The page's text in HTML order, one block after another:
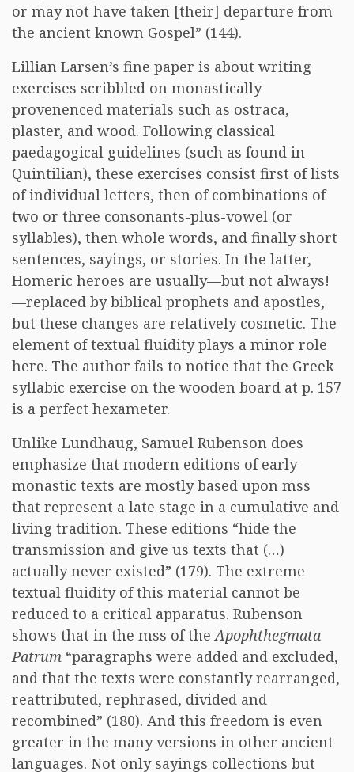
or may not have taken [their] departure from
the ancient known Gospel” (144).
Lillian Larsen’s fine paper is about writing
exercises scribbled on monastically
provenenced materials such as ostraca,
plaster, and wood. Following classical
paedagogical guidelines (such as found in
Quintilian), these exercises consist first of lists
of individual letters, then of combinations of
two or three consonants-plus-vowel (or
syllables), then whole words, and finally short
sentences, sayings, or stories. In the latter,
Homeric heroes are usually—but not always!
—replaced by biblical prophets and apostles,
but these changes are relatively cosmetic. The
element of textual fluidity plays a minor role
here. The author fails to notice that the Greek
syllabic exercise on the wooden board at p. 157
is a perfect hexameter.
Unlike Lundhaug, Samuel Rubenson does
emphasize that modern editions of early
monastic texts are mostly based upon mss
that represent a late stage in a cumulative and
living tradition. These editions “hide the
transmission and give us texts that (…)
actually never existed” (179). The extreme
textual fluidity of this material cannot be
reduced to a critical apparatus. Rubenson
shows that in the mss of theApophthegmata
Patrum “paragraphs were added and excluded,
and that the texts were constantly rearranged,
reattributed, rephrased, divided and
recombined” (180). And this freedom is even
greater in the many versions in other ancient
languages. Not only sayings collections but